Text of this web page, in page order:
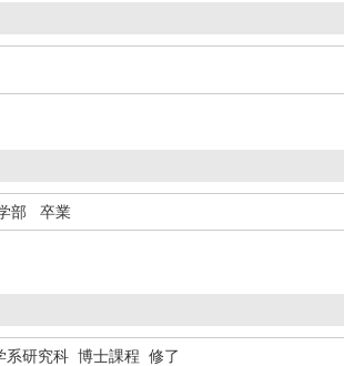
部 卒業
系研究科 博士課程 修了